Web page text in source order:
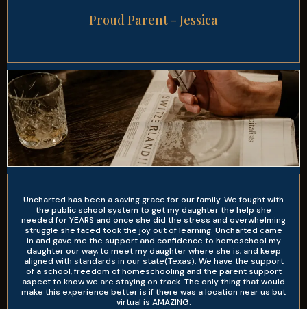
Proud Parent - Jessica
Uncharted has been a saving grace for our family. We fought with
the public school system to get my daughter the help she
needed for YEARS and once she did the stress and overwhelming
struggle she faced took the joy out of learning. Uncharted came
in and gave me the support and confidence to homeschool my
daughter our way, to meet my daughter where she is, and keep
aligned with standards in our state(Texas). We have the support
of a school, freedom of homeschooling and the parent support
aspect to know we are staying on track. The only thing that would
make this experience better is if there was a location near us but
virtual is AMAZING.